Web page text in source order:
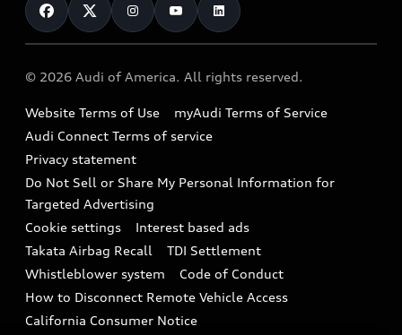
Compare Vehicles
Military Select Program
Audi Financial Services
Audi collection store
Accessories
Audi digital services
Audi Roadside Assistance
In-Use Verification Program
Audi Care Maintenance Programs
Collision
Help
Recalls
Battery Information
Tech tutorial videos
Driver Assistance
© 2026 Audi of America. All rights reserved.
Website Terms of Use
myAudi Terms of Service
Audi Connect Terms of service
Privacy statement
Do Not Sell or Share My Personal Information for
Targeted Advertising
Cookie settings
Interest based ads
Takata Airbag Recall
TDI Settlement
Whistleblower system
Code of Conduct
How to Disconnect Remote Vehicle Access
California Consumer Notice